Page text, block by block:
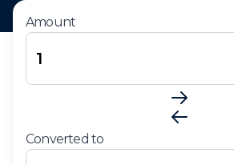
Amount
Converted to